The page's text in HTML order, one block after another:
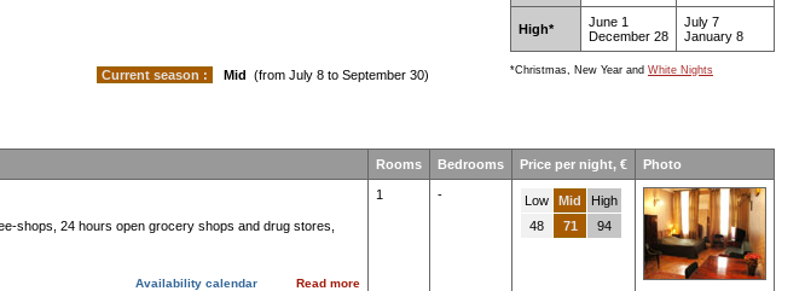
Current season : Mid (from July 8 to September 30)
High*
June 1
December 28
July 7
January 8
*Christmas, New Year and White Nights
Rooms Bedrooms Price per night, € Photo
shops, 24 hours open grocery shops and drug stores,
Availability calendar Read more
1 - Low Mid
High
48
71 94